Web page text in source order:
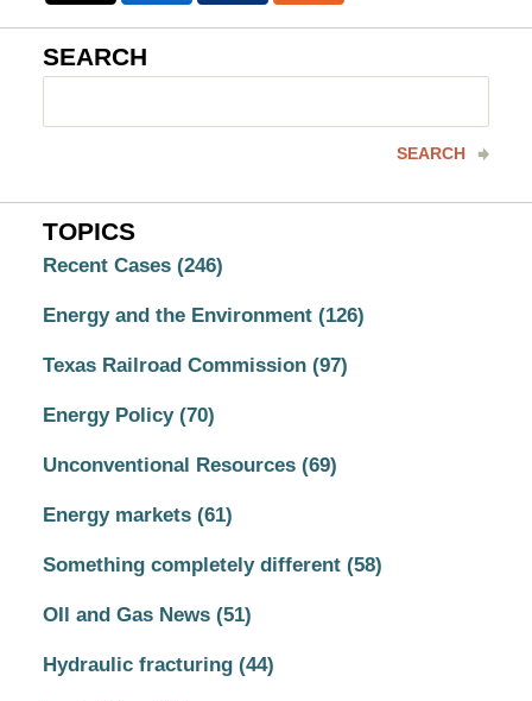
SEARCH
SEARCH
TOPICS
Recent Cases (246)
Energy and the Environment (126)
Texas Railroad Commission (97)
Energy Policy (70)
Unconventional Resources (69)
Energy markets (61)
Something completely different (58)
OIl and Gas News (51)
Hydraulic fracturing (44)